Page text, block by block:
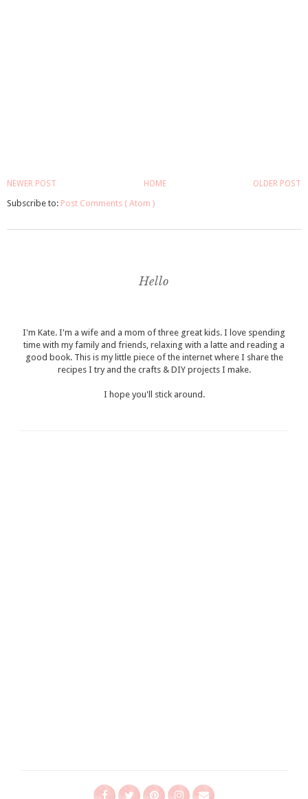
NEWER POST OLDER POST
HOME
Subscribe to: Post Comments ( Atom )
Hello
I'm Kate. I'm a wife and a mom of three great kids. I love spending
time with my family and friends, relaxing with a latte and reading a
good book. This is my little piece of the internet where I share the
recipes I try and the crafts & DIY projects I make.
I hope you'll stick around.